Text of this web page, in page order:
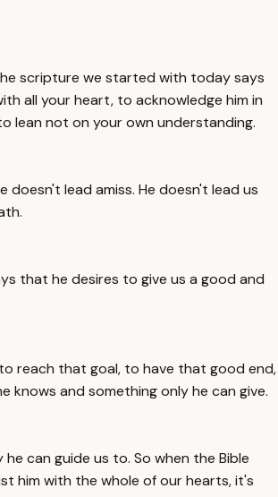
scripture we started with today says
all your heart, to acknowledge him in
lean not on your own understanding.
doesn't lead amiss. He doesn't lead us
that he desires to give us a good and
reach that goal, to have that good end,
knows and something only he can give.
can guide us to. So when the Bible
him with the whole of our hearts, it's